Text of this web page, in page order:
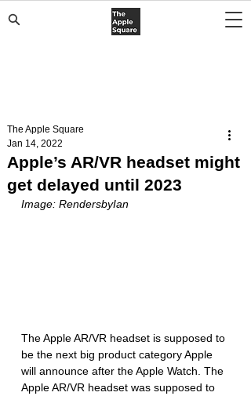
Apple’s AR/VR headset might
get delayed until 2023
The Apple Square
Jan 14, 2022
Image: RendersbyIan
The Apple AR/VR headset is supposed to
be the next big product category Apple
will announce after the Apple Watch. The
Apple AR/VR headset was supposed to